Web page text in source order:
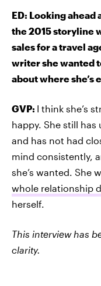
ED: Looking ahead
the 2015 storyline
sales for a travel
writer she wanted
about where she’s
GVP: I think she’s
happy. She still
and has not had
mind consistently,
she’s wanted. She
whole relationship
herself.
This interview has
clarity.